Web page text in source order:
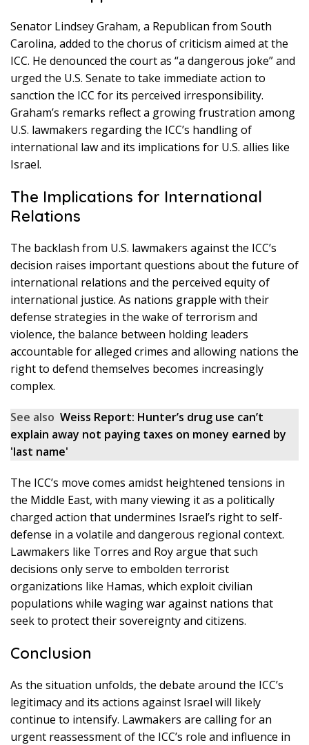
Senator Lindsey Graham, a Republican from South
Carolina, added to the chorus of criticism aimed at the
ICC. He denounced the court as “a dangerous joke” and
urged the U.S. Senate to take immediate action to
sanction the ICC for its perceived irresponsibility.
Graham’s remarks reflect a growing frustration among
U.S. lawmakers regarding the ICC’s handling of
international law and its implications for U.S. allies like
Israel.
The Implications for International
Relations
The backlash from U.S. lawmakers against the ICC’s
decision raises important questions about the future of
international relations and the perceived equity of
international justice. As nations grapple with their
defense strategies in the wake of terrorism and
violence, the balance between holding leaders
accountable for alleged crimes and allowing nations the
right to defend themselves becomes increasingly
complex.
See also Weiss Report: Hunter’s drug use can’t
explain away not paying taxes on money earned by
'last name'
The ICC’s move comes amidst heightened tensions in
the Middle East, with many viewing it as a politically
charged action that undermines Israel’s right to self-
defense in a volatile and dangerous regional context.
Lawmakers like Torres and Roy argue that such
decisions only serve to embolden terrorist
organizations like Hamas, which exploit civilian
populations while waging war against nations that
seek to protect their sovereignty and citizens.
Conclusion
As the situation unfolds, the debate around the ICC’s
legitimacy and its actions against Israel will likely
continue to intensify. Lawmakers are calling for an
urgent reassessment of the ICC’s role and influence in